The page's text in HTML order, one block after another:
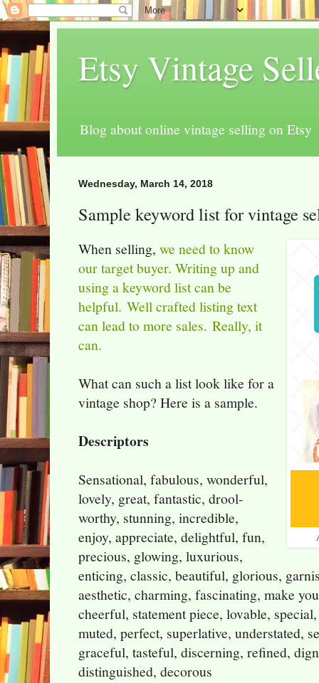
Etsy Vintage
Blog about online vintage selling on Etsy
Wednesday, March 14, 2018
Sample keyword list for vintage
When selling, we need to know
our target buyer. Writing up and
using a keyword list can be
helpful. Well crafted listing text
can lead to more sales. Really, it
can.
What can such a list look like for a
vintage shop? Here is a sample.
Descriptors
Sensational, fabulous, wonderful,
lovely, great, fantastic, drool-
worthy, stunning, incredible,
enjoy, appreciate, delightful, fun,
precious, glowing, luxurious,
enticing, classic, beautiful, glorious,
aesthetic, charming, fascinating, make
cheerful, statement piece, lovable,
muted, perfect, superlative, understated,
graceful, tasteful, discerning, refined,
distinguished, decorous